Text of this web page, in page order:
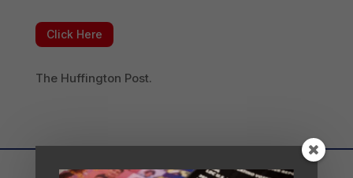
Click Here
The Huffington Post.